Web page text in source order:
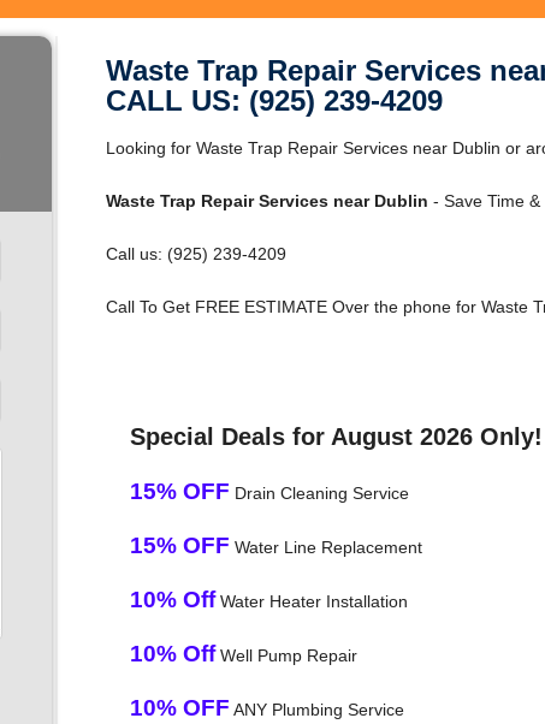
Waste Trap Repair Services
CALL US: (925) 239-4209
Looking for Waste Trap Repair Services near Dublin or
Waste Trap Repair Services near Dublin - Save Time
Call us: (925) 239-4209
Call To Get FREE ESTIMATE Over the phone for Waste
Special Deals for August 2026 Only!
15% OFF Drain Cleaning Service
15% OFF Water Line Replacement
10% OffWater Heater Installation
10% OffWell Pump Repair
10% OFF ANY Plumbing Service